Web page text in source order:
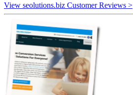
View seolutions.biz Customer Reviews >